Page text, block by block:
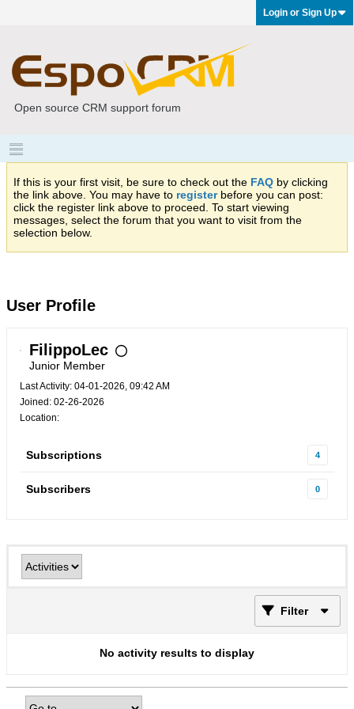
Login or Sign Up
Open source CRM support forum
If this is your first visit, be sure to check out the FAQ by clicking
the link above. You may have to registerbefore you can post:
click the register link above to proceed. To start viewing
messages, select the forum that you want to visit from the
selection below.
User Profile
FilippoLec
Junior Member
Last Activity: 04-01-2026, 09:42 AM
Joined: 02-26-2026
Location:
Subscriptions 4
Subscribers 0
Filter
No activity results to display